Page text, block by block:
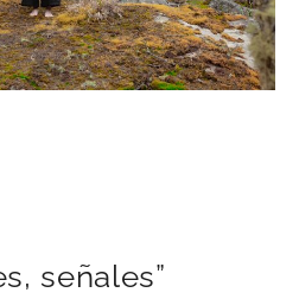
señales”